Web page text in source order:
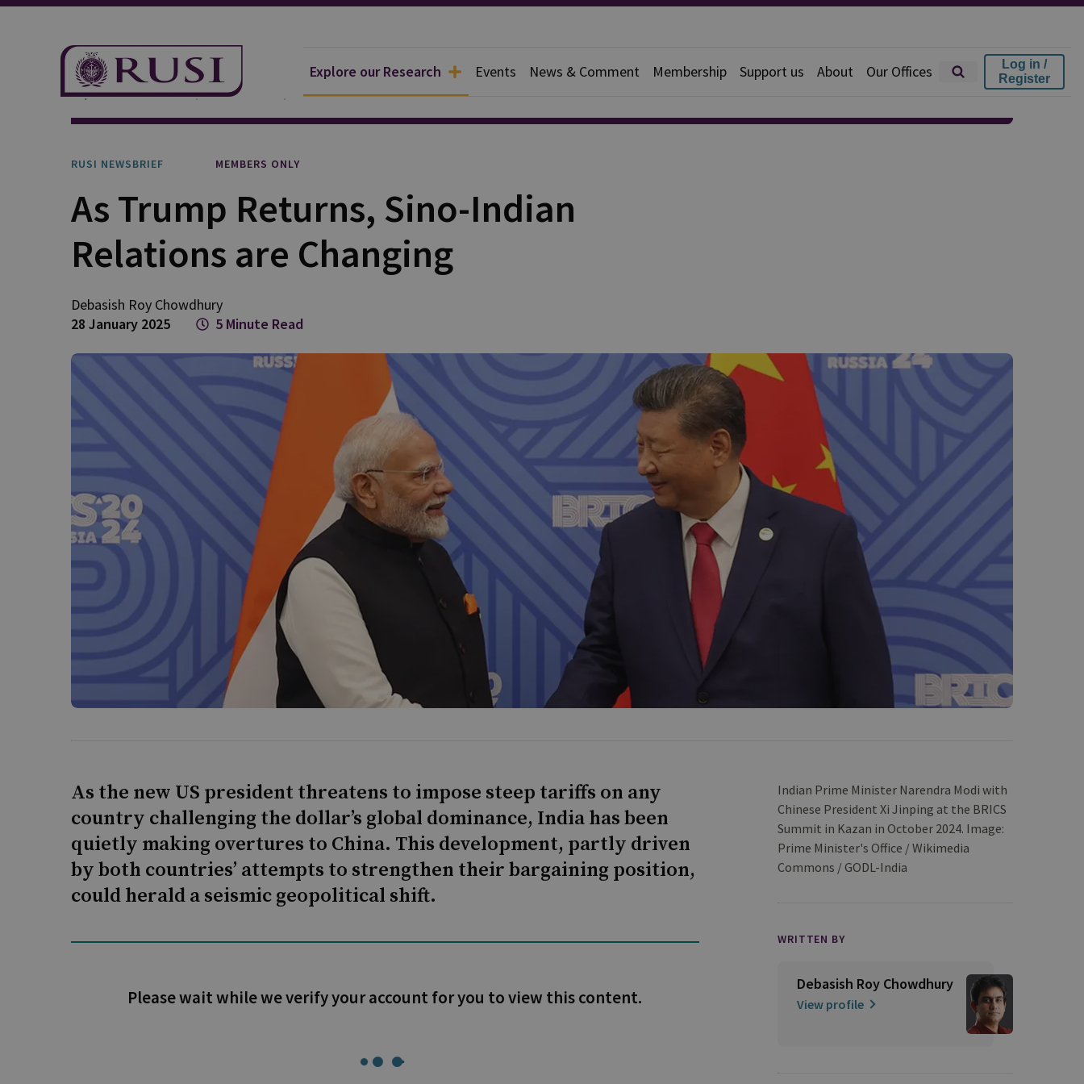
Explore our Research Events News & Comment Membership Support us About Our Offices
Log in /
Register
Explore Our Research Publications RUSI Newsbrief
RUSI NEWSBRIEF MEMBERS ONLY
As Trump Returns, Sino-Indian
Relations are Changing
Debasish Roy Chowdhury
28 January 2025
5 Minute Read
As the new US president threatens to impose steep tariffs on any
country challenging the dollar’s global dominance, India has been
quietly making overtures to China. This development, partly driven
by both countries’ attempts to strengthen their bargaining position,
could herald a seismic geopolitical shift.
Please wait while we verify your account for you to view this content.
Indian Prime Minister Narendra Modi with
Chinese President Xi Jinping at the BRICS
Summit in Kazan in October 2024. Image:
Prime Minister's Office / Wikimedia
Commons / GODL-India
WRITTEN BY
Debasish Roy Chowdhury
View profile